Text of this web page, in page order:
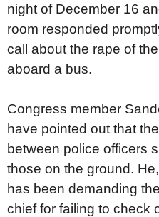
night of December 16
room responded
call about the rape of
aboard a bus.
Congress member
have pointed out that
between police officers
those on the ground.
has been demanding
chief for failing to check